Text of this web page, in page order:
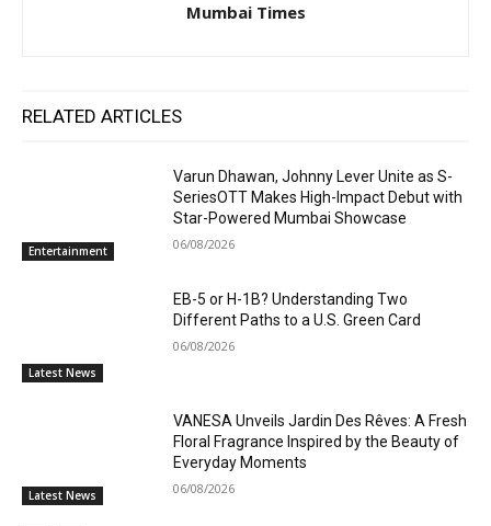
Mumbai Times
RELATED ARTICLES
Entertainment
Varun Dhawan, Johnny Lever Unite as S-
SeriesOTT Makes High-Impact Debut with
Star-Powered Mumbai Showcase
06/08/2026
Latest News
EB-5 or H-1B? Understanding Two
Different Paths to a U.S. Green Card
06/08/2026
Latest News
VANESA Unveils Jardin Des Rêves: A Fresh
Floral Fragrance Inspired by the Beauty of
Everyday Moments
06/08/2026